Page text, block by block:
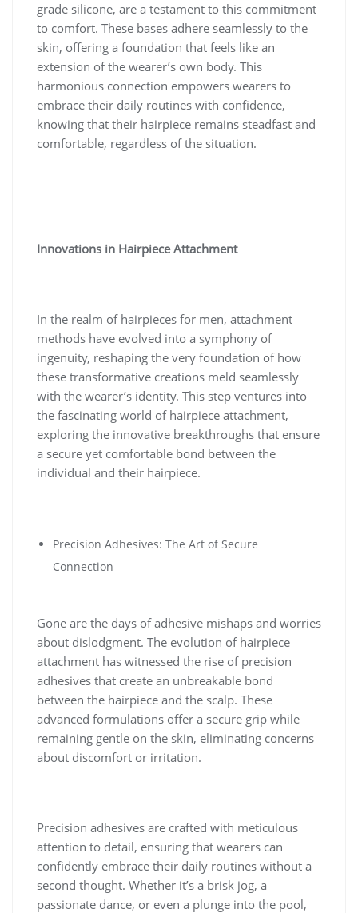
grade silicone, are a testament to this commitment
to comfort. These bases adhere seamlessly to the
skin, offering a foundation that feels like an
extension of the wearer’s own body. This
harmonious connection empowers wearers to
embrace their daily routines with confidence,
knowing that their hairpiece remains steadfast and
comfortable, regardless of the situation.
Innovations in Hairpiece Attachment
In the realm of hairpieces for men, attachment
methods have evolved into a symphony of
ingenuity, reshaping the very foundation of how
these transformative creations meld seamlessly
with the wearer’s identity. This step ventures into
the fascinating world of hairpiece attachment,
exploring the innovative breakthroughs that ensure
a secure yet comfortable bond between the
individual and their hairpiece.
Precision Adhesives: The Art of Secure
Connection
Gone are the days of adhesive mishaps and worries
about dislodgment. The evolution of hairpiece
attachment has witnessed the rise of precision
adhesives that create an unbreakable bond
between the hairpiece and the scalp. These
advanced formulations offer a secure grip while
remaining gentle on the skin, eliminating concerns
about discomfort or irritation.
Precision adhesives are crafted with meticulous
attention to detail, ensuring that wearers can
confidently embrace their daily routines without a
second thought. Whether it’s a brisk jog, a
passionate dance, or even a plunge into the pool,